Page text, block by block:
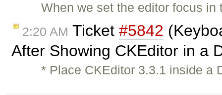
When we set the editor focus
2:20 AM Ticket #5842
After Showing CKEditor in a
* Place CKEditor 3.3.1 inside a